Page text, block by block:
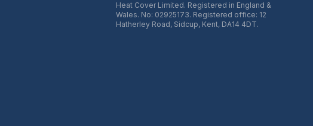
Heat Cover Limited. Registered in England &
Wales. No: 02925173. Registered office: 12
Hatherley Road, Sidcup, Kent, DA14 4DT.